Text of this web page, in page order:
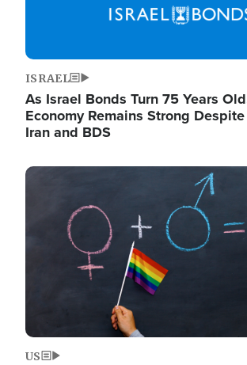
ISRAEL
As Israel Bonds Turn 75 Years
Economy Remains Strong
Iran and BDS
Image
US